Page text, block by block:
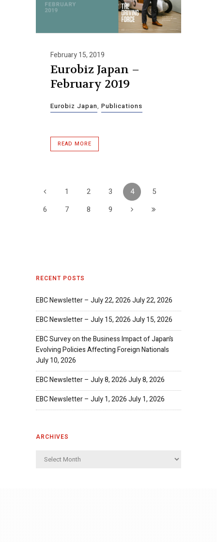
February 15, 2019
Eurobiz Japan –
February 2019
Eurobiz Japan, Publications
READ MORE
1 2 3 4
5
6
7 8 9
RECENT POSTS
EBC Newsletter – July 22, 2026July 22, 2026
EBC Newsletter – July 15, 2026July 15, 2026
EBC Survey on the Business Impact of Japan’s
Evolving Policies Affecting Foreign Nationals
July 10, 2026
EBC Newsletter – July 8, 2026July 8, 2026
EBC Newsletter – July 1, 2026July 1, 2026
ARCHIVES
Archives